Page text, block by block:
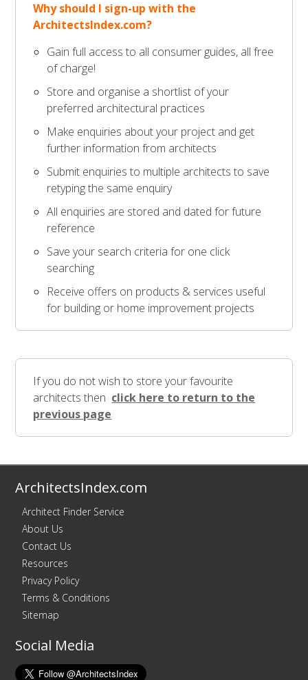
Why should I sign-up with the
ArchitectsIndex.com?
Gain full access to all consumer guides, all free
of charge!
Store and organise a shortlist of your
preferred architectural practices
Make enquiries about your project and get
further information from architects
Submit enquiries to multiple architects to save
retyping the same enquiry
All enquiries are stored and dated for future
reference
Save your search criteria for one click
searching
Receive offers on products & services useful
for building or home improvement projects
If you do not wish to store your favourite
architects then click here to return to the
previous page
ArchitectsIndex.com
Architect Finder Service
About Us
Contact Us
Resources
Privacy Policy
Terms & Conditions
Sitemap
Social Media